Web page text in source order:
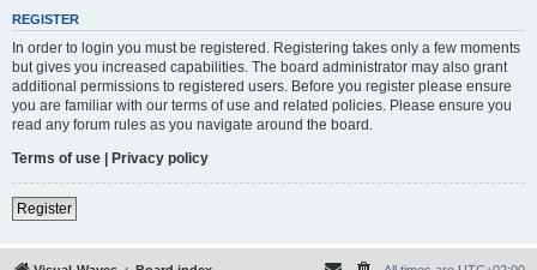
REGISTER
In order to login you must be registered. Registering takes only a few moments
but gives you increased capabilities. The board administrator may also grant
additional permissions to registered users. Before you register please ensure
you are familiar with our terms of use and related policies. Please ensure you
read any forum rules as you navigate around the board.
Terms of use | Privacy policy
Register